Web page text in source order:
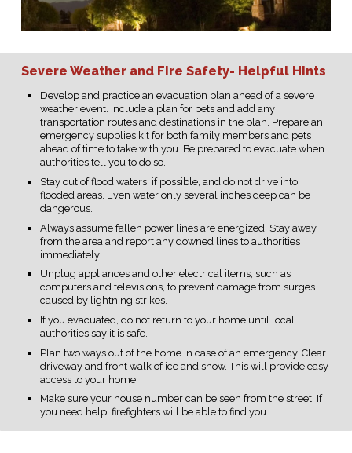
Severe Weather and Fire Safety- Helpful Hints
Develop and practice an evacuation plan ahead of a severe
weather event. Include a plan for pets and add any
transportation routes and destinations in the plan. Prepare an
emergency supplies kit for both family members and pets
ahead of time to take with you. Be prepared to evacuate when
authorities tell you to do so.
Stay out of flood waters, if possible, and do not drive into
flooded areas. Even water only several inches deep can be
dangerous.
Always assume fallen power lines are energized. Stay away
from the area and report any downed lines to authorities
immediately.
Unplug appliances and other electrical items, such as
computers and televisions, to prevent damage from surges
caused by lightning strikes.
If you evacuated, do not return to your home until local
authorities say it is safe.
Plan two ways out of the home in case of an emergency. Clear
driveway and front walk of ice and snow. This will provide easy
access to your home.
Make sure your house number can be seen from the street. If
you need help, firefighters will be able to find you.